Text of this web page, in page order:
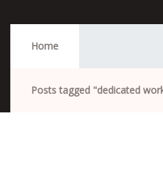
Home
Posts tagged "dedicated